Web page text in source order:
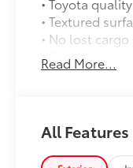
• Textured
• No lost
• Proprietary
• Fully
flexible,
• Precise
• Liners
Read More...
All Features